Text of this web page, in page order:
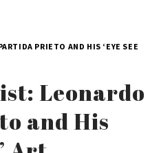
PRIETO AND HIS ‘EYE SEE
Leonardo
and His